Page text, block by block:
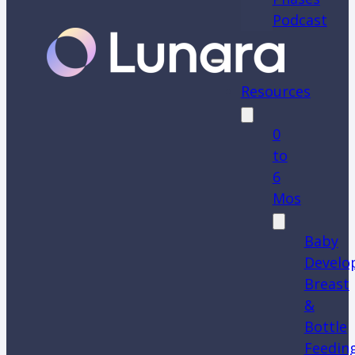
Podcast
Resources
0
to
6
Mos
Baby
Breast
&
Bottle